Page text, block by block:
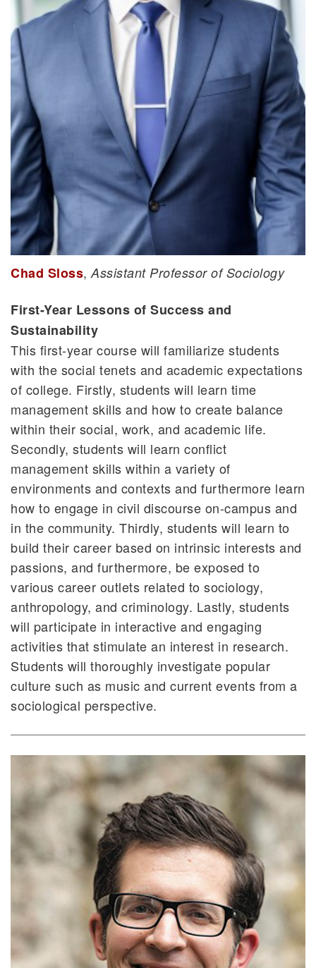
Chad Sloss, Assistant Professor of Sociology
First-Year Lessons of Success and
Sustainability
This first-year course will familiarize students
with the social tenets and academic expectations
of college. Firstly, students will learn time
management skills and how to create balance
within their social, work, and academic life.
Secondly, students will learn conflict
management skills within a variety of
environments and contexts and furthermore learn
how to engage in civil discourse on-campus and
in the community. Thirdly, students will learn to
build their career based on intrinsic interests and
passions, and furthermore, be exposed to
various career outlets related to sociology,
anthropology, and criminology. Lastly, students
will participate in interactive and engaging
activities that stimulate an interest in research.
Students will thoroughly investigate popular
culture such as music and current events from a
sociological perspective.